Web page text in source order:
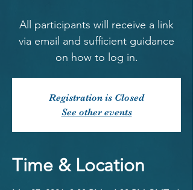
All participants will receive a link
via email and sufficient guidance
on how to log in.
Registration is Closed
See other events
Time & Location